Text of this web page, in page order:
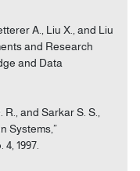
A., Liu X., and Liu
and Research
and Data
and Sarkar S. S.,
Systems,”
1997.